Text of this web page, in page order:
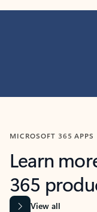
MICROSOFT 365 APPS
Learn
365
View all